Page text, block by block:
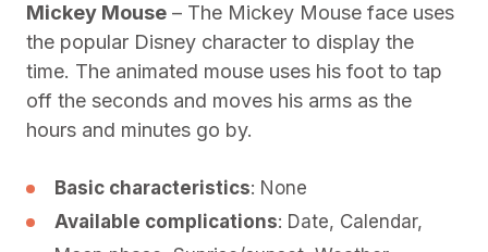
Mickey Mouse – The Mickey Mouse face uses
the popular Disney character to display the
time. The animated mouse uses his foot to tap
off the seconds and moves his arms as the
hours and minutes go by.
Basic characteristics: None
Available complications: Date, Calendar,